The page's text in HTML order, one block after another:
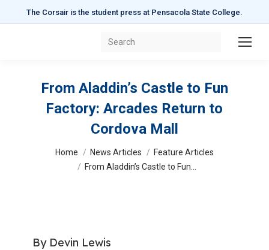
The Corsair is the student press at Pensacola State College.
Search:
From Aladdin’s Castle to Fun
Factory: Arcades Return to
Cordova Mall
You are here:
Home News Articles
Feature Articles
From Aladdin’s Castle to Fun…
By Devin Lewis